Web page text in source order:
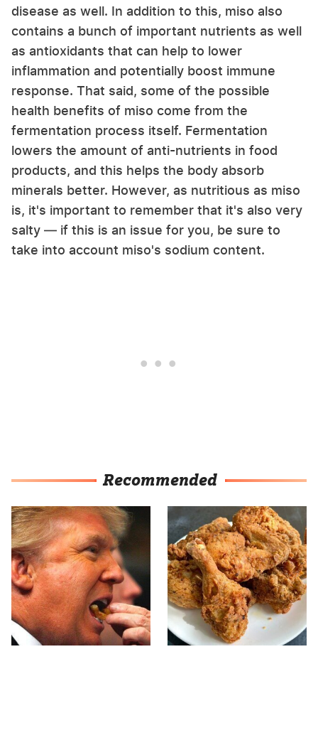
disease as well. In addition to this, miso also
contains a bunch of important nutrients as well
as antioxidants that can help to lower
inflammation and potentially boost immune
response. That said, some of the possible
health benefits of miso come from the
fermentation process itself. Fermentation
lowers the amount of anti-nutrients in food
products, and this helps the body absorb
minerals better. However, as nutritious as miso
is, it's important to remember that it's also very
salty — if this is an issue for you, be sure to
take into account miso's sodium content.
Recommended